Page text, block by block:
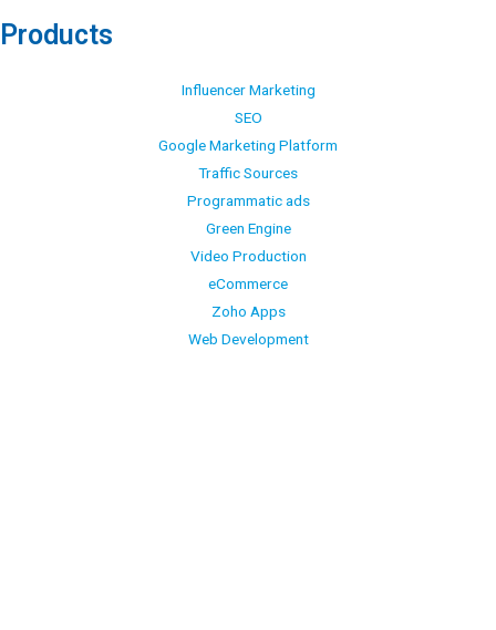
Products
Influencer Marketing
SEO
Google Marketing Platform
Traffic Sources
Programmatic ads
Green Engine
Video Production
eCommerce
Zoho Apps
Web Development